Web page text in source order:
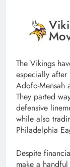
The Vikings
especially after
Adofo-Mensah
They parted
defensive
while also
Philadelphia
Despite
make a